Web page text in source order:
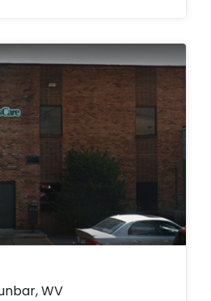
remote arming and
Customer is able to
system from their
home technology.
WV